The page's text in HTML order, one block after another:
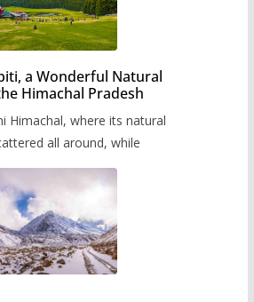
a Wonderful Natural
Himachal Pradesh
Himachal, where its natural
all around, while